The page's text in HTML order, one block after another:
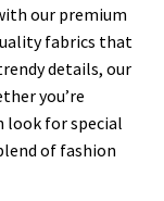
our premium
fabrics that
details, our
you’re
look for special
of fashion